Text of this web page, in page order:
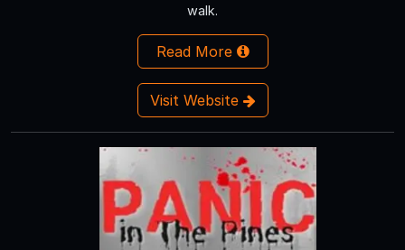
walk.
Read More
Visit Website